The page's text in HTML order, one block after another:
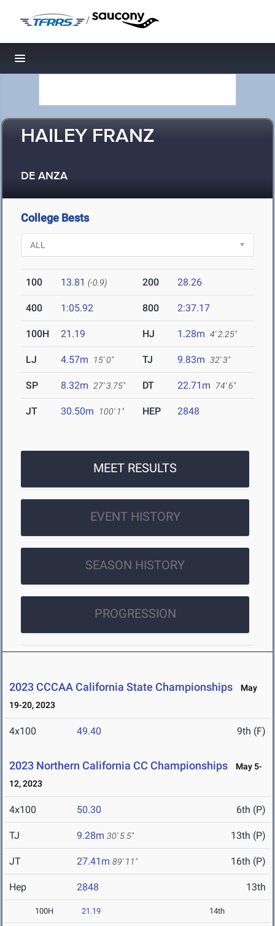
/
Toggle navigation
HAILEY FRANZ
DE ANZA
College Bests
100 13.81 (-0.9) 200 28.26
400 1:05.92 800 2:37.17
100H 21.19 HJ 1.28m 4' 2.25"
LJ 4.57m 15' 0" TJ 9.83m 32' 3"
SP 8.32m 27' 3.75" DT 22.71m 74' 6"
JT 30.50m 100' 1" HEP 2848
MEET RESULTS
EVENT HISTORY
SEASON HISTORY
PROGRESSION
2023 CCCAA California State Championships
May
19-20, 2023
4x100 49.40 9th (F)
2023 Northern California CC Championships
May 5-
12, 2023
4x100 50.30 6th (P)
TJ 9.28m 30' 5.5" 13th (P)
JT 27.41m 89' 11" 16th (P)
Hep 2848 13th
100H 21.19 14th